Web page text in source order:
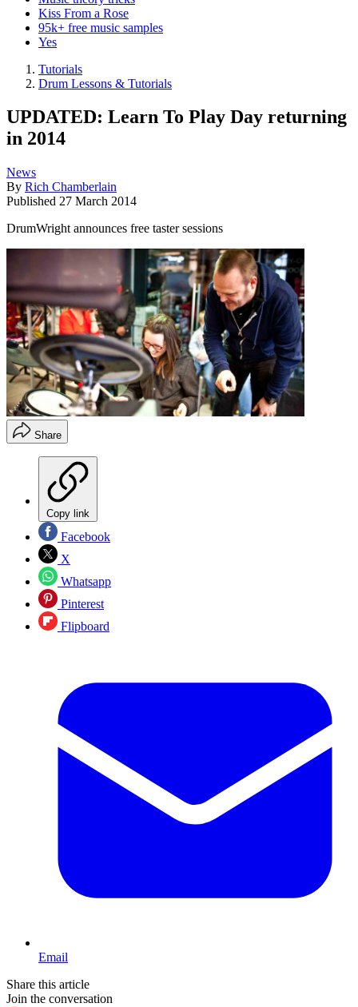
Kiss From a Rose
95k+ free music samples
Yes
Tutorials
Drum Lessons & Tutorials
UPDATED: Learn To Play Day returning
in 2014
News
By Rich Chamberlain
Published 27 March 2014
DrumWright announces free taster sessions
Share
Copy link
Facebook
X
Whatsapp
Pinterest
Flipboard
Email
Share this article
Join the conversation